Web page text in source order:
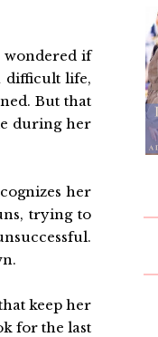
wondered if
difficult life,
But that
during her
her
trying to
keep her
for the last